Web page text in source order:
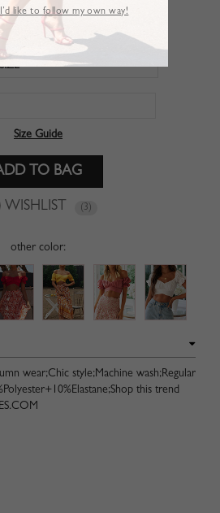
Price :$20.99
Size Guide
WISHLIST (3)
other color:
wear;Chic style;Machine wash;Regular
this trend
like to follow my own way!